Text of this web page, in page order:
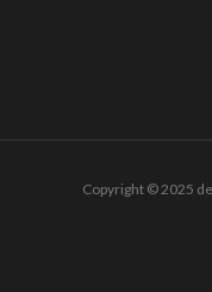
Copyright © 2025